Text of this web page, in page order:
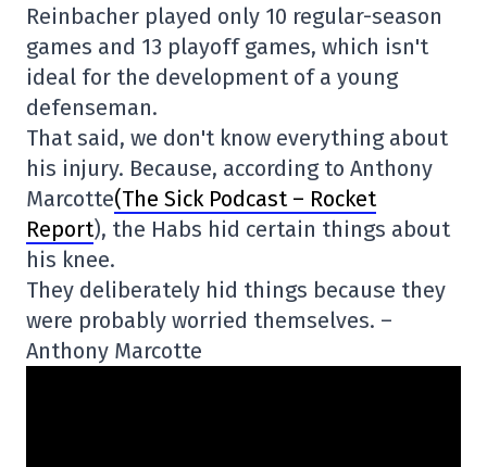
Reinbacher played only 10 regular-season
games and 13 playoff games, which isn't
ideal for the development of a young
defenseman.
That said, we don't know everything about
his injury. Because, according to Anthony
Marcotte(The Sick Podcast – Rocket
Report), the Habs hid certain things about
his knee.
They deliberately hid things because they
were probably worried themselves. –
Anthony Marcotte